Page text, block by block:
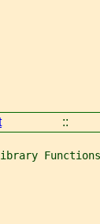
::
Functions